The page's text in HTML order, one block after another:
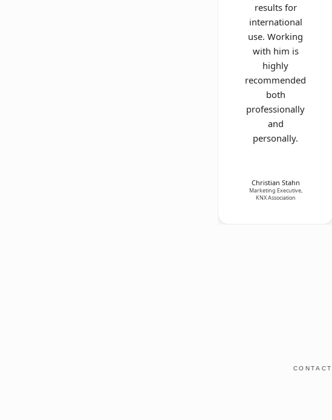
results for
international
use. Working
with him is
highly
recommended
both
professionally
and
personally.
Christian Stahn
Marketing Executive,
KNX Association
CONTACT